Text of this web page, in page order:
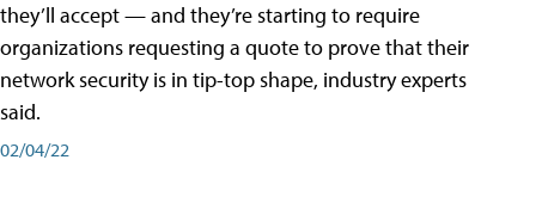
they’ll accept — and they’re starting to require
organizations requesting a quote to prove that their
network security is in tip-top shape, industry experts
said.
02/04/22